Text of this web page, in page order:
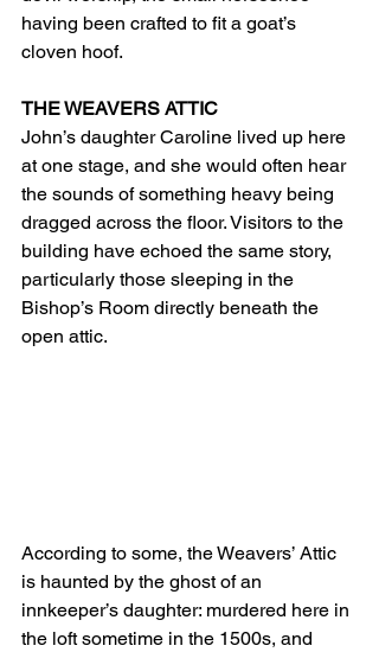
having been crafted to fit a goat’s
cloven hoof.
THE WEAVERS ATTIC
John’s daughter Caroline lived up here
at one stage, and she would often hear
the sounds of something heavy being
dragged across the floor. Visitors to the
building have echoed the same story,
particularly those sleeping in the
Bishop’s Room directly beneath the
open attic.
According to some, the Weavers’ Attic
is haunted by the ghost of an
innkeeper’s daughter: murdered here in
the loft sometime in the 1500s, and